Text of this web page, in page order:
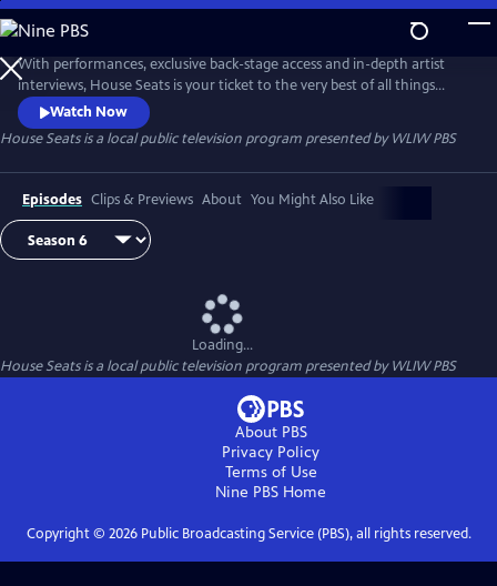
Skip
to
Main
Content
With performances, exclusive back-stage access and in-depth artist
interviews, House Seats is your ticket to the very best of all things
theater. Episodes include a star-studded performance of “Antigone in
Ferguson,” a powerful fusion of Sophocles’ tragedy, live music and
community discussion; and “Prinze,” a one-man show about the life of
the late actor and comedian Freddie Prinze.
Watch Now
House Seatsis a local public television program presented byWLIW PBS
Episodes Clips & Previews About You Might Also Like
Loading...
House Seatsis a local public television program presented byWLIW PBS
About PBS
Privacy Policy
Terms of Use
Nine PBS Home
Copyright © 2026Public Broadcasting Service (PBS), all rights reserved.